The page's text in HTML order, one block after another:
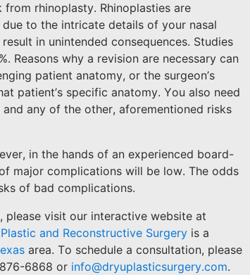
rhinoplasty. Rhinoplasties are
to the intricate details of your nasal
in unintended consequences. Studies
Reasons why a revision are necessary can
patient anatomy, or the surgeon’s
patient’s specific anatomy. You also need
any of the other, aforementioned risks
in the hands of an experienced board-
major complications will be low. The odds
of bad complications.
please visit our interactive website at
and Reconstructive Surgery is a
area. To schedule a consultation, please
6868 or info@dryuplasticsurgery.com.